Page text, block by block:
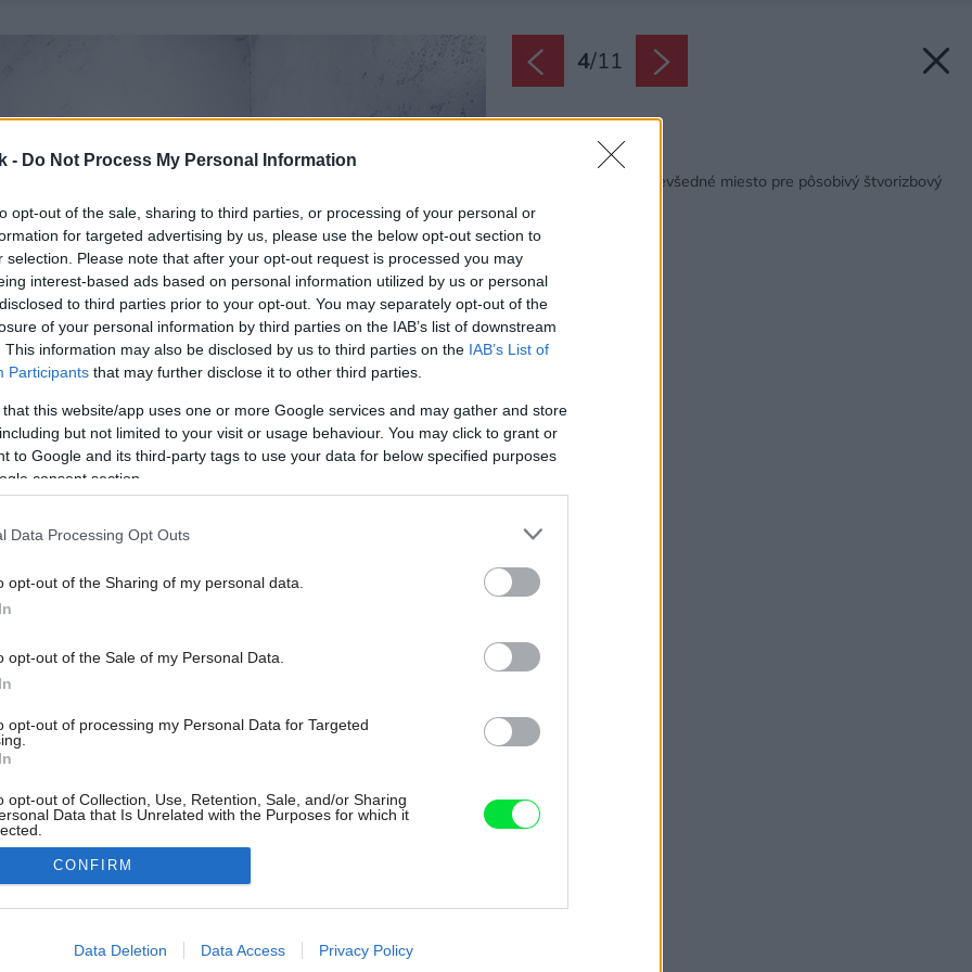
- Do Not Process My Personal Information
opt-out of the sale, sharing to third parties, or processing of your personal or
for targeted advertising by us, please use the below opt-out section to
selection. Please note that after your opt-out request is processed you may
interest-based ads based on personal information utilized by us or personal
to third parties prior to your opt-out. You may separately opt-out of the
of your personal information by third parties on the IAB’s list of downstream
This information may also be disclosed by us to third parties on the IAB’s List of
Participants that may further disclose it to other third parties.
that this website/app uses one or more Google services and may gather and store
but not limited to your visit or usage behaviour. You may click to grant or
to Google and its third-party tags to use your data for below specified purposes
consent section.
Data Processing Opt Outs
opt-out of the Sharing of my personal data.
opt-out of the Sale of my Personal Data.
opt-out of processing my Personal Data for Targeted
opt-out of Collection, Use, Retention, Sale, and/or Sharing
Data that Is Unrelated with the Purposes for which it
allow Google to enable storage related to advertising like cookies on
CONFIRM
Data Deletion Data Access Privacy Policy
4/11
Späť na článok:
Bývanie v kláštore: Nevšedné miesto pre pôsobivý štvorizbový